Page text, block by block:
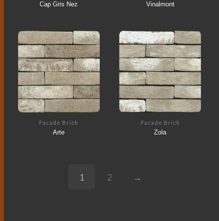
Cap Gris Nez Vinalmont
Facade Brick
Arte
Facade Brick
Zola
1 2 →